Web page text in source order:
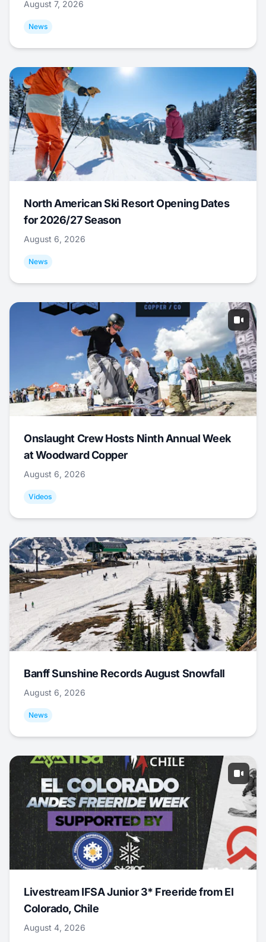
August 7, 2026
News
North American Ski Resort Opening Dates
for 2026/27 Season
August 6, 2026
News
Onslaught Crew Hosts Ninth Annual Week
at Woodward Copper
August 6, 2026
Videos
Banff Sunshine Records August Snowfall
August 6, 2026
News
Livestream IFSA Junior 3* Freeride from El
Colorado, Chile
August 4, 2026